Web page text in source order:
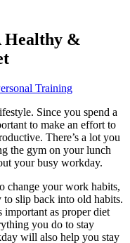
Healthy &
Training
Since you spend a
to make an effort to
There’s a lot you
the gym on your lunch
your busy workday.
change your work habits,
to slip back into old habits.
important as proper diet
you do to stay
will also help you stay